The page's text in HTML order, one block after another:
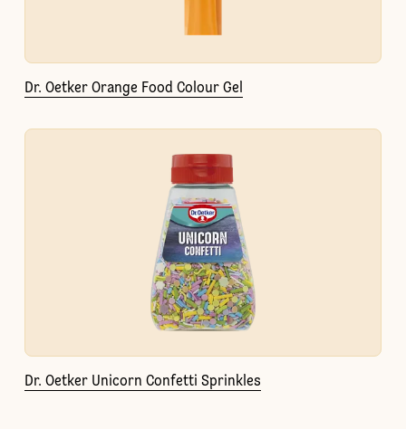
Dr. Oetker Orange Food Colour Gel
Dr. Oetker Unicorn Confetti Sprinkles